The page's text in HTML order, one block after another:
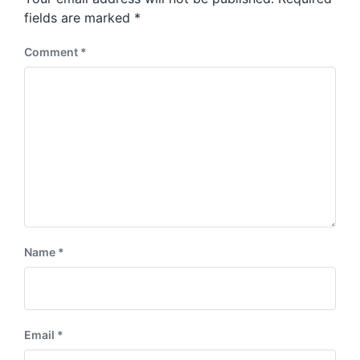
s
t
:
fields are marked *
Comment *
Name *
Email *